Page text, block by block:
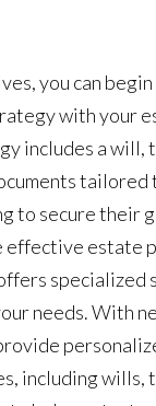
you can
with your
includes a will,
tailored
to secure their
effective estate
specialized
needs. With
including wills,